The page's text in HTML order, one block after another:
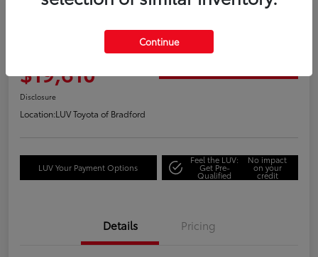
Great Deal
2023 Kia Forte GT-Line
$19,610
Disclosure
Location:LUV Toyota of Bradford
LUV Your Payment Options
Feel the LUV:
Get Pre-
Qualified
No impact
on your
credit
Details Pricing
Continue